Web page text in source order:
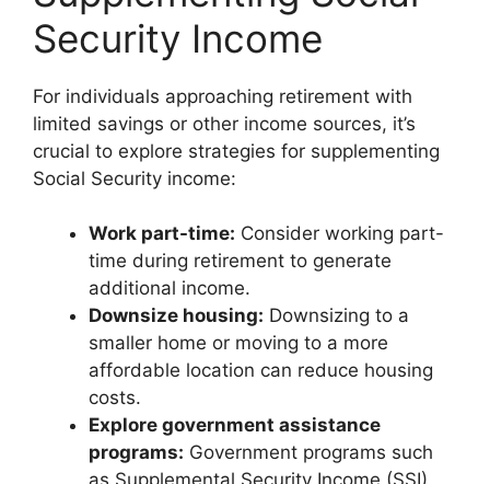
Security Income
For individuals approaching retirement with
limited savings or other income sources, it’s
crucial to explore strategies for supplementing
Social Security income:
Work part-time: Consider working part-
time during retirement to generate
additional income.
Downsize housing: Downsizing to a
smaller home or moving to a more
affordable location can reduce housing
costs.
Explore government assistance
programs: Government programs such
as Supplemental Security Income (SSI)